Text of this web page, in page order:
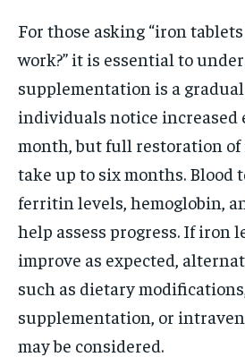
For those asking “iron
work?” it is essential to
supplementation is a
individuals notice increased
month, but full restoration of
take up to six months. Blood
ferritin levels, hemoglobin,
help assess progress. If iron
improve as expected,
such as dietary
supplementation, or
may be considered.